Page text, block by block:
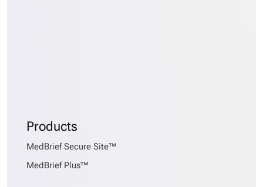
Products
MedBrief Secure Site™
MedBrief Plus™